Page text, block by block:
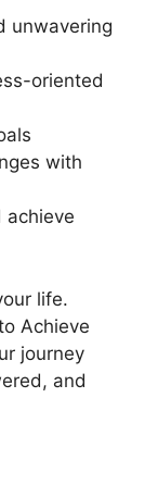
unwavering
oriented
with
achieve
life.
Achieve
journey
and